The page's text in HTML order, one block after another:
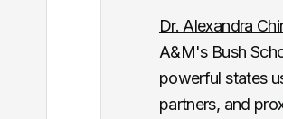
Dr. Alexandra
A&M's Bush
powerful states
partners, and